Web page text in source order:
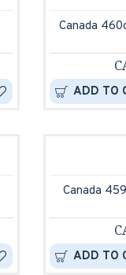
Canada
ADD TO
Canada
ADD TO